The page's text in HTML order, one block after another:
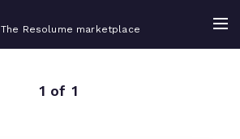
The Resolume marketplace
1 of 1